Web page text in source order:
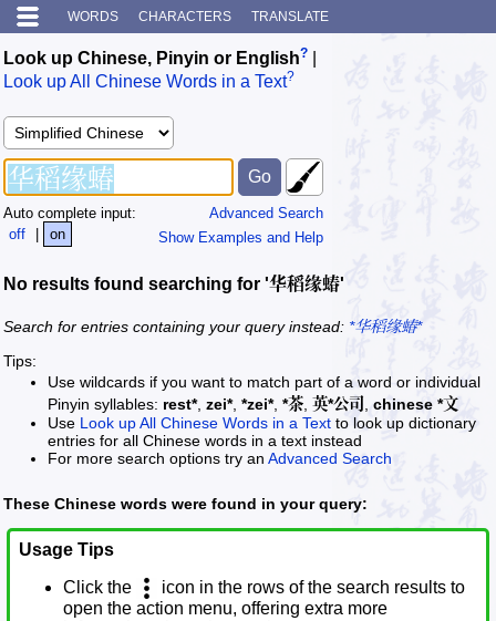
WORDS CHARACTERS TRANSLATE
Look up Chinese, Pinyin or English?
Look up All Chinese Words in a Text?
Advanced Search
Show Examples and Help
Auto complete input:
off
| on
No results found searching for '华稻缘蝽'
Search for entries containing your query instead: *华稻缘蝽*
Tips:
Use wildcards if you want to match part of a word or individual
Pinyin syllables: rest*, zei*, *zei*, *茶 英*公司
chinese *文
Use Look up All Chinese Words in a Text to look up dictionary
entries for all Chinese words in a text instead
For more search options try an Advanced Search
These Chinese words were found in your query:
Usage Tips
Click the
icon in the rows of the search results to
open the action menu, offering extra more